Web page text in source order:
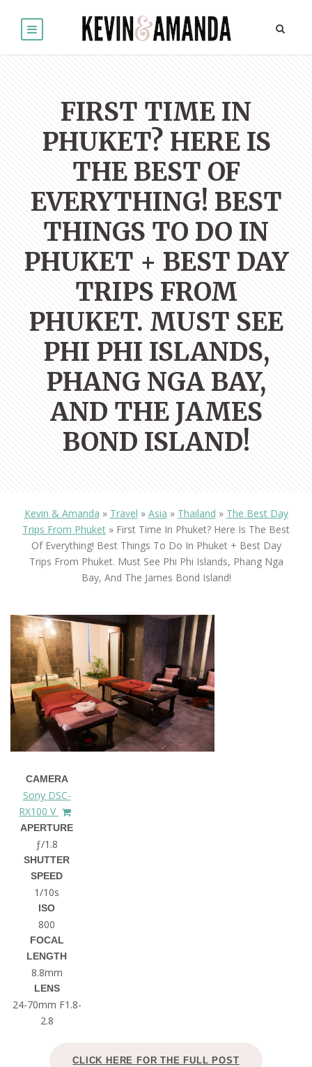
FIRST TIME IN
PHUKET? HERE IS
THE BEST OF
EVERYTHING! BEST
THINGS TO DO IN
PHUKET + BEST DAY
TRIPS FROM
PHUKET. MUST SEE
PHI PHI ISLANDS,
PHANG NGA BAY,
AND THE JAMES
BOND ISLAND!
Kevin & Amanda » Travel » Asia » Thailand » The Best Day
Trips From Phuket » First Time In Phuket? Here Is The Best
Of Everything! Best Things To Do In Phuket + Best Day
Trips From Phuket. Must See Phi Phi Islands, Phang Nga
Bay, And The James Bond Island!
CAMERA
Sony DSC-
RX100 V
APERTURE
ƒ/1.8
SHUTTER
SPEED
1/10s
ISO
800
FOCAL
LENGTH
8.8mm
LENS
24-70mm F1.8-
2.8
CLICK HERE FOR THE FULL POST